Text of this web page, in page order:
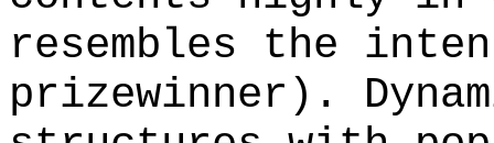
resembles the
prizewinner).